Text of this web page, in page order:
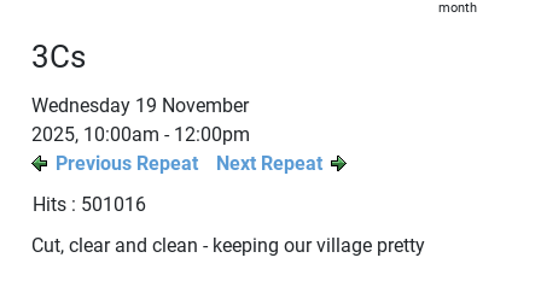
month
3Cs
Wednesday 19 November
2025, 10:00am - 12:00pm
Previous Repeat
Next Repeat
Hits : 501016
Cut, clear and clean - keeping our village pretty